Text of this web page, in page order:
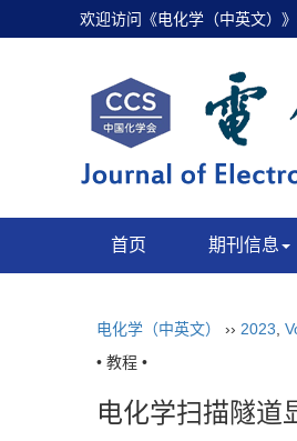
欢迎访问《电化学（中英文）
首页 期刊信息
电化学（中英文） ›› 2023
• 教程 •
电化学扫描隧道